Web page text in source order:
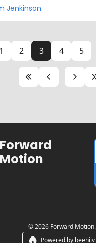
Jenkinson
1 2 3 4 5
Forward
Motion
© 2026 Forward Motion.
Powered by beehiiv